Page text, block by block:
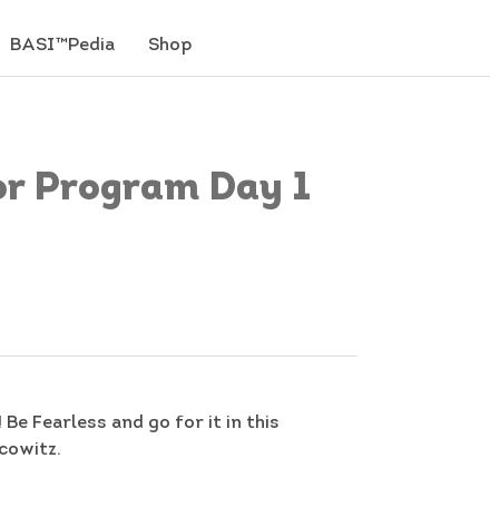
BASI™Pedia Shop
Program Day 1
Be Fearless and go for it in this